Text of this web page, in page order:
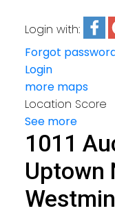
Login with:
Forgot
Login
more maps
Location Score
See more
1011
Uptown